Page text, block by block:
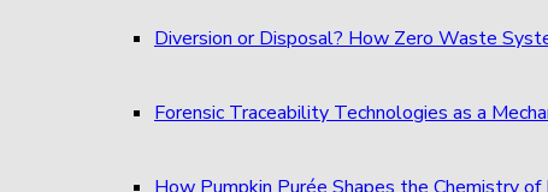
Diversion or Disposal? How Zero Waste
Forensic Traceability Technologies as a